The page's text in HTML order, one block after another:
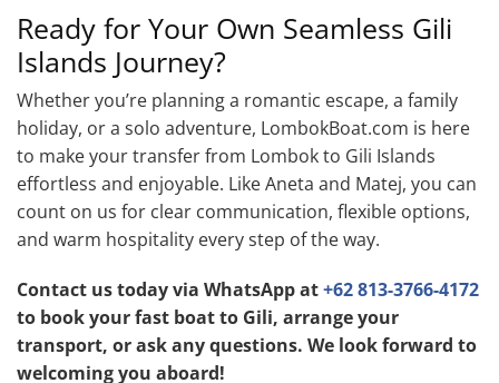
Ready for Your Own Seamless Gili
Islands Journey?
Whether you’re planning a romantic escape, a family
holiday, or a solo adventure, LombokBoat.com is here
to make your transfer from Lombok to Gili Islands
effortless and enjoyable. Like Aneta and Matej, you can
count on us for clear communication, flexible options,
and warm hospitality every step of the way.
Contact us today via WhatsApp at+62 813-3766-4172
to book your fast boat to Gili, arrange your
transport, or ask any questions. We look forward to
welcoming you aboard!